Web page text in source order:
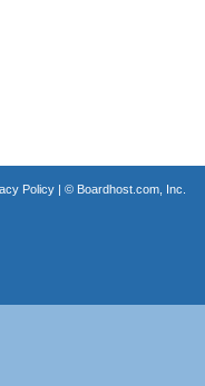
Policy| © Boardhost.com, Inc.